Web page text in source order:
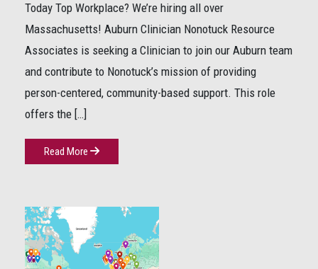
Today Top Workplace? We’re hiring all over
Massachusetts! Auburn Clinician Nonotuck Resource
Associates is seeking a Clinician to join our Auburn team
and contribute to Nonotuck’s mission of providing
person-centered, community-based support. This role
offers the […]
Read More